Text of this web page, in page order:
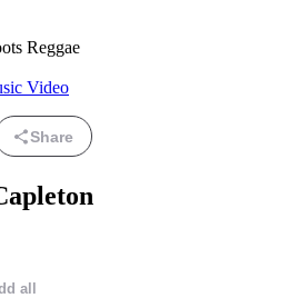
Reggae
Video
Share
all